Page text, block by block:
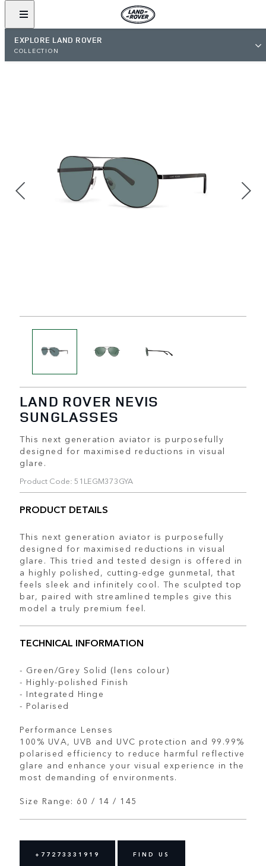
EXPLORE LAND ROVER
COLLECTION
LAND ROVER NEVIS
SUNGLASSES
This next generation aviator is purposefully
designed for maximised reductions in visual
glare.
Product Code: 51LEGM373GYA
PRODUCT DETAILS
This next generation aviator is purposefully
designed for maximised reductions in visual
glare. This tried and tested design is offered in
a highly polished, cutting-edge gunmetal, that
feels sleek and infinitely cool. The sculpted top
bar, paired with streamlined temples give this
model a truly premium feel.
TECHNICAL INFORMATION
- Green/Grey Solid (lens colour)
- Highly-polished Finish
- Integrated Hinge
- Polarised
Performance Lenses
100% UVA, UVB and UVC protection and 99.99%
polarised efficiency to reduce harmful reflective
glare and enhance your visual experience in the
most demanding of environments.
Size Range: 60 / 14 / 145
+77273331919 FIND US